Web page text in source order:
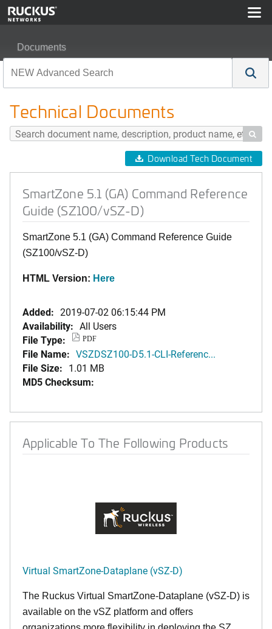
Documents
Technical Documents

Download Tech Document
SmartZone 5.1 (GA) Command Reference
Guide (SZ100/vSZ-D)
SmartZone 5.1 (GA) Command Reference Guide
(SZ100/vSZ-D)
HTML Version: Here
Added: 2019-07-02 06:15:44 PM
Availability: All Users
File Type:
PDF
File Name: VSZDSZ100-D5.1-CLI-Referenc...
File Size: 1.01 MB
MD5 Checksum:
Applicable To The Following Products
Virtual SmartZone-Dataplane (vSZ-D)
The Ruckus Virtual SmartZone-Dataplane (vSZ-D) is
available on the vSZ platform and offers